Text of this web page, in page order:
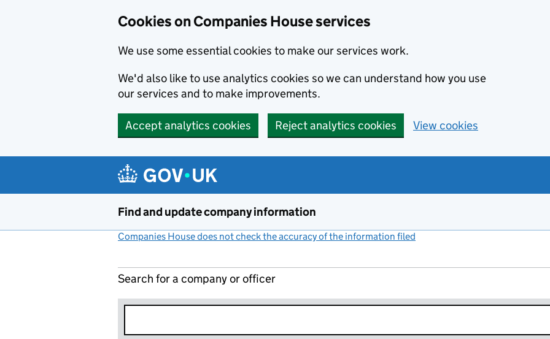
Cookies on Companies House services
We use some essential cookies to make our services work.
We'd also like to use analytics cookies so we can understand how you use
our services and to make improvements.
Accept analytics cookies Reject analytics cookies View cookies
Find and update company information
Companies House does not check the accuracy of the information filed
Search for a company or officer